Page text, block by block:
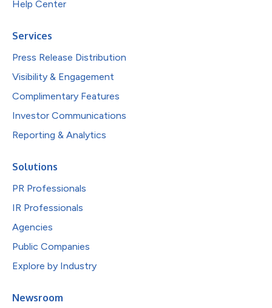
Help Center
Services
Press Release Distribution
Visibility & Engagement
Complimentary Features
Investor Communications
Reporting & Analytics
Solutions
PR Professionals
IR Professionals
Agencies
Public Companies
Explore by Industry
Newsroom